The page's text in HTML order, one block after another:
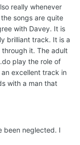
really whenever
songs are quite
with Davey. It is
brilliant track. It is a
it. The adult
play the role of
an excellent track in
with a man that
been neglected. I